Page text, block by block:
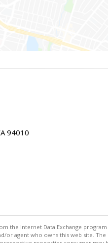
94010
the Internet Data Exchange
or agent who owns this web site.